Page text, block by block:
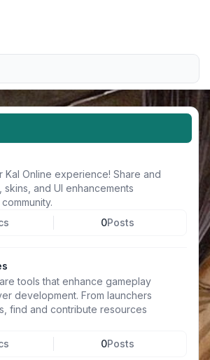
search
Kal Online experience! Share and
and UI enhancements
0Posts
tools that enhance gameplay
development. From launchers
find and contribute resources
0Posts